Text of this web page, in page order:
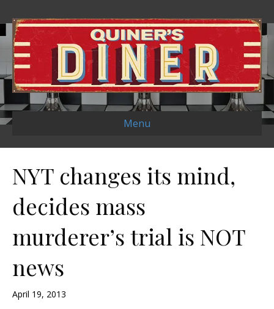
Menu
NYT changes its mind,
decides mass
murderer’s trial is NOT
news
April 19, 2013